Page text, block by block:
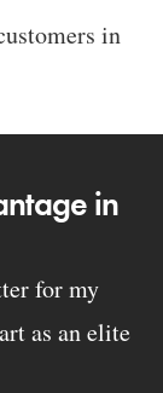
in
in
for my
as an elite